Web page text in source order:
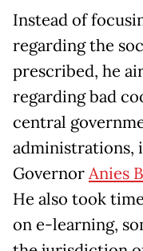
Instead of
regarding the
prescribed, he
regarding bad
central
administrations,
GovernorAnies
He also took
on e-learning,